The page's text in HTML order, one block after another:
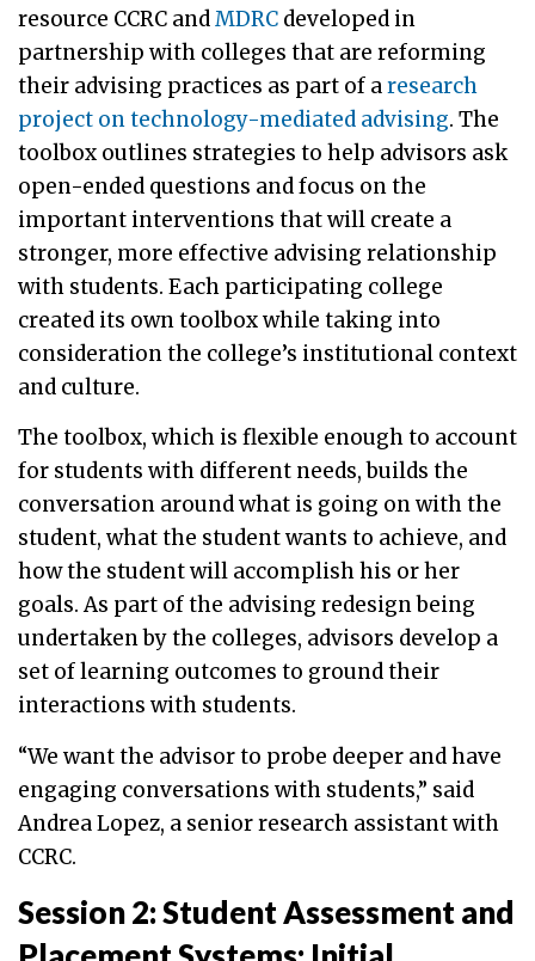
resource CCRC andMDRC developed in
partnership with colleges that are reforming
their advising practices as part of aresearch
project on technology-mediated advising. The
toolbox outlines strategies to help advisors ask
open-ended questions and focus on the
important interventions that will create a
stronger, more effective advising relationship
with students. Each participating college
created its own toolbox while taking into
consideration the college’s institutional context
and culture.
The toolbox, which is flexible enough to account
for students with different needs, builds the
conversation around what is going on with the
student, what the student wants to achieve, and
how the student will accomplish his or her
goals. As part of the advising redesign being
undertaken by the colleges, advisors develop a
set of learning outcomes to ground their
interactions with students.
“We want the advisor to probe deeper and have
engaging conversations with students,” said
Andrea Lopez, a senior research assistant with
CCRC.
Session 2: Student Assessment and